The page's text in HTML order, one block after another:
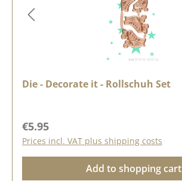
Die - Decorate it - Rollschuh Set
Regular price:
€5.95
Prices incl. VAT plus shipping costs
Add to shopping cart